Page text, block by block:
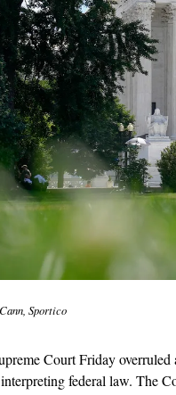
Sportico
Court Friday
federal law. The